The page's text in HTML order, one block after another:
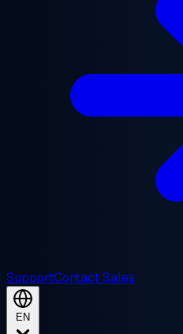
SupportContact Sales
EN